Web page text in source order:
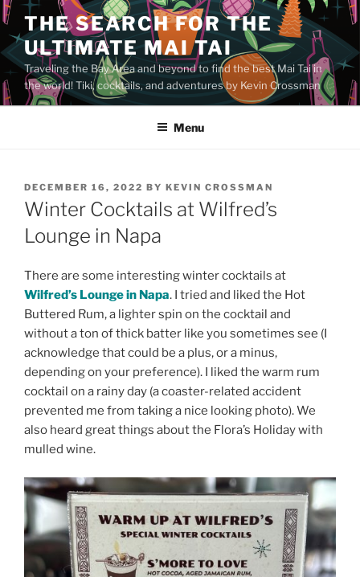
Skip
to
content
THE SEARCH FOR THE
ULTIMATE MAI TAI
Traveling the Bay Area and beyond to find the best Mai Tai in
the world! Tiki, cocktails, and adventures by Kevin Crossman
Menu
POSTED
ON
DECEMBER 16, 2022 BY KEVIN CROSSMAN
Winter Cocktails at Wilfred’s
Lounge in Napa
There are some interesting winter cocktails at
Wilfred’s Lounge in Napa. I tried and liked the Hot
Buttered Rum, a lighter spin on the cocktail and
without a ton of thick batter like you sometimes see (I
acknowledge that could be a plus, or a minus,
depending on your preference). I liked the warm rum
cocktail on a rainy day (a coaster-related accident
prevented me from taking a nice looking photo). We
also heard great things about the Flora’s Holiday with
mulled wine.